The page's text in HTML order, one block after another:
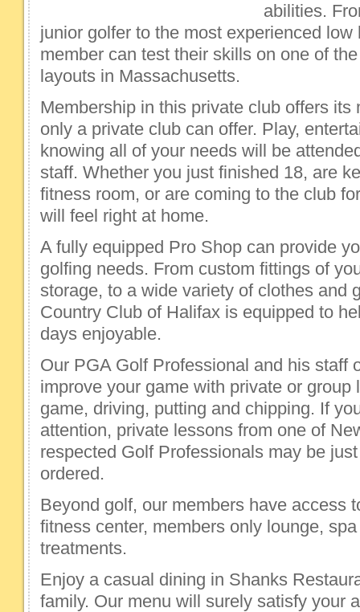
abilities.
junior golfer to the most experienced
member can test their skills on one of
layouts in Massachusetts.
Membership in this private club offers its
only a private club can offer. Play,
knowing all of your needs will be
staff. Whether you just finished 18, are
fitness room, or are coming to the club
will feel right at home.
A fully equipped Pro Shop can provide
golfing needs. From custom fittings of
storage, to a wide variety of clothes and
Country Club of Halifax is equipped to
days enjoyable.
Our PGA Golf Professional and his staff
improve your game with private or group
game, driving, putting and chipping. If
attention, private lessons from one of
respected Golf Professionals may be
ordered.
Beyond golf, our members have access
fitness center, members only lounge,
treatments.
Enjoy a casual dining in Shanks
family. Our menu will surely satisfy your